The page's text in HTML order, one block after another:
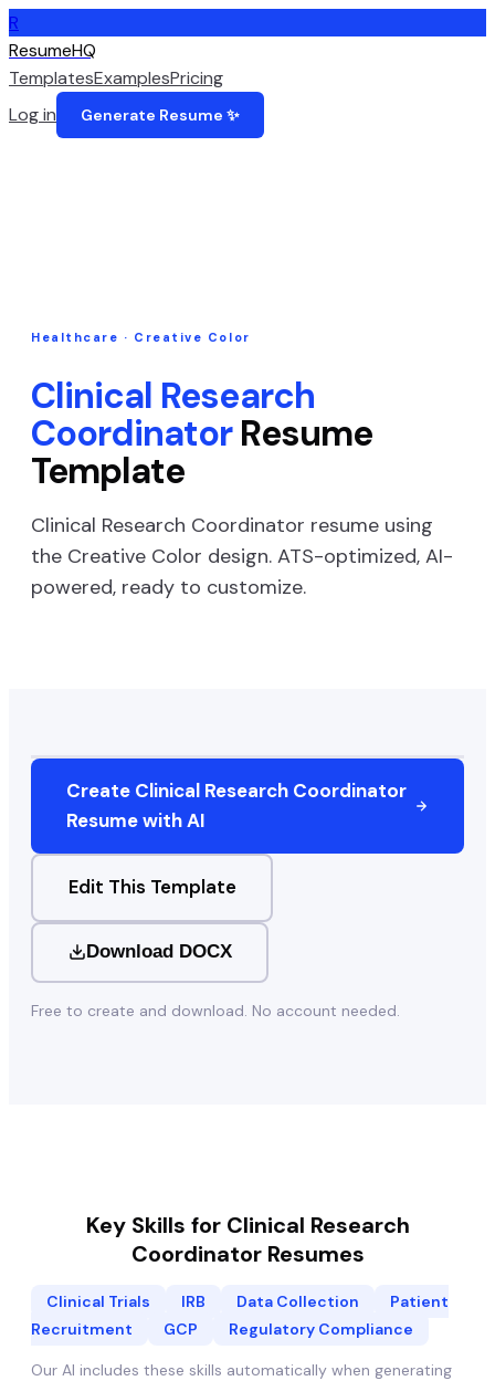
R
ResumeHQ
TemplatesExamplesPricing
Log in
Generate Resume ✨
Healthcare · Creative Color
Clinical Research
CoordinatorResume
Template
Clinical Research Coordinator resume using
the Creative Color design. ATS-optimized, AI-
powered, ready to customize.
Create Clinical Research Coordinator
Resume with AI
Edit This Template
Download DOCX
Free to create and download. No account needed.
Key Skills for Clinical Research
CoordinatorResumes
Clinical Trials IRB Data Collection
Patient
Recruitment
GCP Regulatory Compliance
Our AI includes these skills automatically when generating